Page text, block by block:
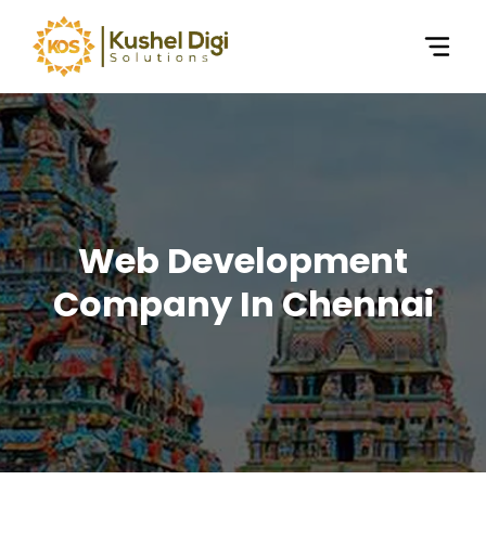
Web Development
Company In Chennai